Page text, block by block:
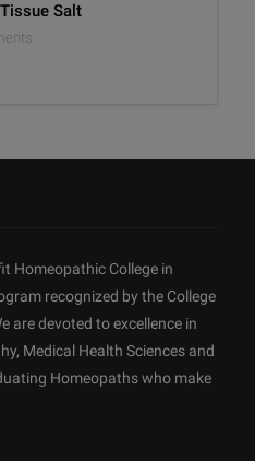
Salt
Homeopathic College in
recognized by the College
are devoted to excellence in
Medical Health Sciences and
Homeopaths who make